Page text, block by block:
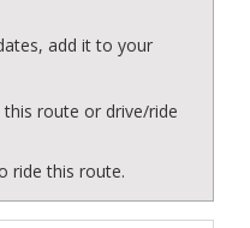
add it to your
route or drive/ride
ride this route.